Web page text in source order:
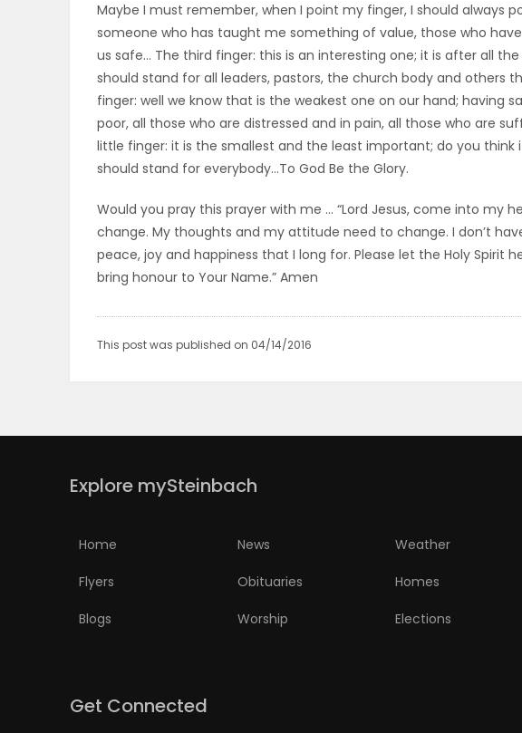
Maybe I must remember, when I point my finger, I should always
someone who has taught me something of value, those who
us safe… The third finger: this is an interesting one; it is after all
should stand for all leaders, pastors, the church body and others
finger: well we know that is the weakest one on our hand; having
poor, all those who are distressed and in pain, all those who are
little finger: it is the smallest and the least important; do you
should stand for everybody…To God Be the Glory.
Would you pray this prayer with me … “Lord Jesus, come into my
change. My thoughts and my attitude need to change. I don’t
peace, joy and happiness that I long for. Please let the Holy Spirit
bring honour to Your Name.” Amen
This post was published on 04/14/2016
Explore mySteinbach
Home News Weather
Flyers Obituaries Homes
Blogs Worship Elections
Get Connected